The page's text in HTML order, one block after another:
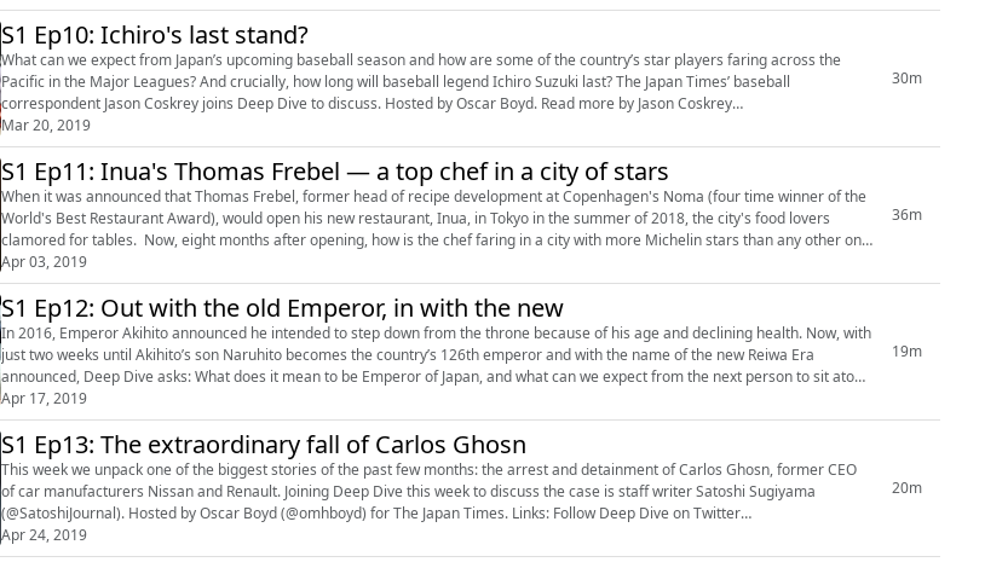
S1 Ep10: Ichiro's last stand?
What can we expect from Japan’s upcoming baseball season and how are some of the country’s star players faring across the
Pacific in the Major Leagues? And crucially, how long will baseball legend Ichiro Suzuki last? The Japan Times’ baseball
correspondent Jason Coskrey joins Deep Dive to discuss. Hosted by Oscar Boyd. Read more by Jason Coskrey
(https://www.japantimes.co.jp/author/int-jason_...
Mar 20, 2019
30m
S1 Ep11: Inua's Thomas Frebel — a top chef in a city of stars
When it was announced that Thomas Frebel, former head of recipe development at Copenhagen's Noma (four time winner of the
World's Best Restaurant Award), would open his new restaurant, Inua, in Tokyo in the summer of 2018, the city's food lovers
clamored for tables. Now, eight months after opening, how is the chef faring in a city with more Michelin stars than any other on
Earth? Recorded at ...
Apr 03, 2019
36m
S1 Ep12: Out with the old Emperor, in with the new
In 2016, Emperor Akihito announced he intended to step down from the throne because of his age and declining health. Now, with
just two weeks until Akihito’s son Naruhito becomes the country’s 126th emperor and with the name of the new Reiwa Era
announced, Deep Dive asks: What does it mean to be Emperor of Japan, and what can we expect from the next person to sit atop
the Chrysanthemum Throne?...
Apr 17, 2019
19m
S1 Ep13: The extraordinary fall of Carlos Ghosn
This week we unpack one of the biggest stories of the past few months: the arrest and detainment of Carlos Ghosn, former CEO
of car manufacturers Nissan and Renault. Joining Deep Dive this week to discuss the case is staff writer Satoshi Sugiyama
(@SatoshiJournal). Hosted by Oscar Boyd (@omhboyd) for The Japan Times. Links: Follow Deep Dive on Twitter
(https://twitter.com/japandeepdive?lang=...
Apr 24, 2019
20m